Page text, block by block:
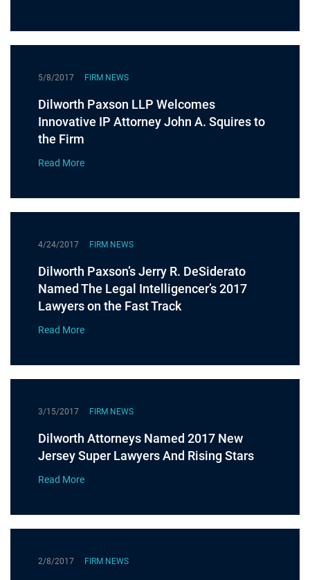
5/8/2017 FIRM NEWS
Dilworth Paxson LLP Welcomes
Innovative IP Attorney John A. Squires to
the Firm
Read More
4/24/2017 FIRM NEWS
Dilworth Paxson’s Jerry R. DeSiderato
Named The Legal Intelligencer’s 2017
Lawyers on the Fast Track
Read More
3/15/2017 FIRM NEWS
Dilworth Attorneys Named 2017 New
Jersey Super Lawyers And Rising Stars
Read More
2/8/2017 FIRM NEWS